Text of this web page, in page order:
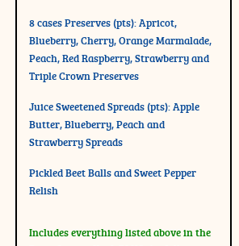
8 cases Preserves (pts): Apricot,
Blueberry, Cherry, Orange Marmalade,
Peach, Red Raspberry, Strawberry and
Triple Crown Preserves
Juice Sweetened Spreads (pts): Apple
Butter, Blueberry, Peach and
Strawberry Spreads
Pickled Beet Balls and Sweet Pepper
Relish
Includes everything listed above in the